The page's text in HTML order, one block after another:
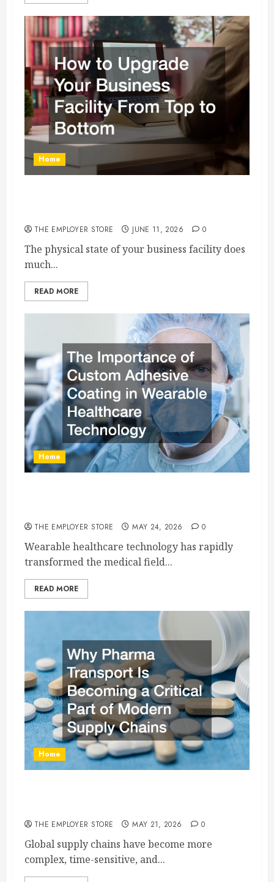
Home
THE EMPLOYER STORE JUNE 11, 2026 0
The physical state of your business facility does
much...
READ MORE
Home
THE EMPLOYER STORE MAY 24, 2026 0
Wearable healthcare technology has rapidly
transformed the medical field...
READ MORE
Home
THE EMPLOYER STORE MAY 21, 2026 0
Global supply chains have become more
complex, time-sensitive, and...